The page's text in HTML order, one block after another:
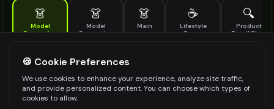
👗
Model
Generation
👗
Model
Generation
👗
Main
☕
Lifestyle
Scene
🔍
Product
Detail Shot
Generate AI fashion models for your products
MODEL DETAILS *
🍪 Cookie Preferences
We use cookies to enhance your experience, analyze site traffic,
and provide personalized content. You can choose which types of
cookies to allow.